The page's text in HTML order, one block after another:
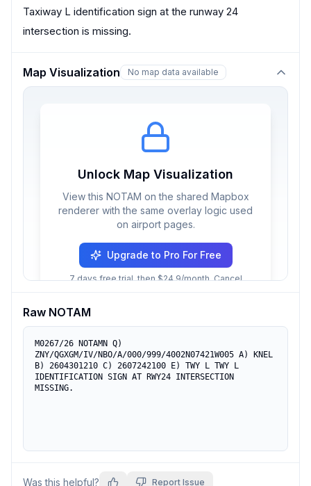
Taxiway L identification sign at the runway 24
intersection is missing.
Map Visualization No map data available
Unlock Map Visualization
View this NOTAM on the shared Mapbox
renderer with the same overlay logic used
on airport pages.
Upgrade to Pro For Free
7 days free trial, then $24.9/month. Cancel
Raw NOTAM
M0267/26 NOTAMN Q)
ZNY/QGXGM/IV/NBO/A/000/999/4002N07421W005 A) KNEL
B) 2604301210 C) 2607242100 E) TWY L TWY L
IDENTIFICATION SIGN AT RWY24 INTERSECTION
MISSING.
Was this helpful? Report Issue